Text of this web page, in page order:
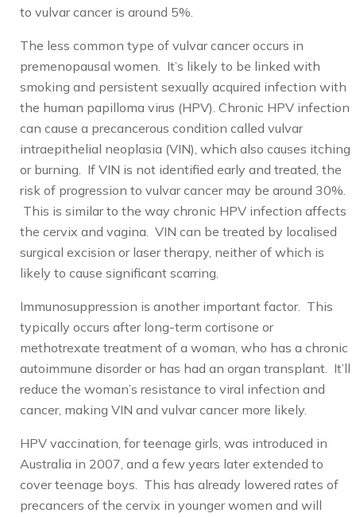
to vulvar cancer is around 5%.
The less common type of vulvar cancer occurs in
premenopausal women. It’s likely to be linked with
smoking and persistent sexually acquired infection with
the human papilloma virus (HPV). Chronic HPV infection
can cause a precancerous condition called vulvar
intraepithelial neoplasia (VIN), which also causes itching
or burning. If VIN is not identified early and treated, the
risk of progression to vulvar cancer may be around 30%.
This is similar to the way chronic HPV infection affects
the cervix and vagina. VIN can be treated by localised
surgical excision or laser therapy, neither of which is
likely to cause significant scarring.
Immunosuppression is another important factor. This
typically occurs after long-term cortisone or
methotrexate treatment of a woman, who has a chronic
autoimmune disorder or has had an organ transplant. It’ll
reduce the woman’s resistance to viral infection and
cancer, making VIN and vulvar cancer more likely.
HPV vaccination, for teenage girls, was introduced in
Australia in 2007, and a few years later extended to
cover teenage boys. This has already lowered rates of
precancers of the cervix in younger women and will